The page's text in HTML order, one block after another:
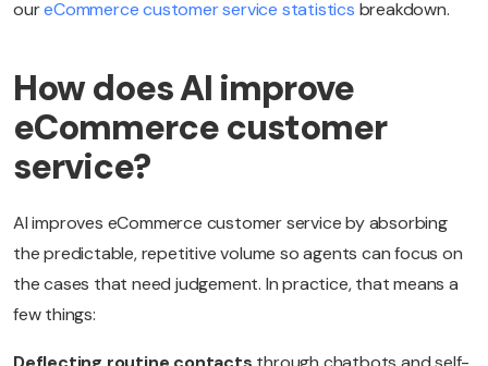
oureCommerce customer service statistics breakdown.
How does AI improve
eCommerce customer
service?
AI improves eCommerce customer service by absorbing
the predictable, repetitive volume so agents can focus on
the cases that need judgement. In practice, that means a
few things: